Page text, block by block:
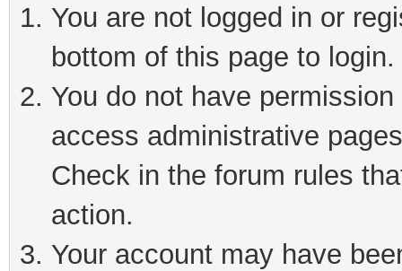
You are not logged in or
bottom of this page to login.
You do not have
access administrative
Check in the forum rules
action.
Your account may have